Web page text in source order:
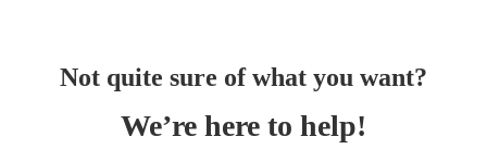
Not quite sure of what you want?
We’re here to help!